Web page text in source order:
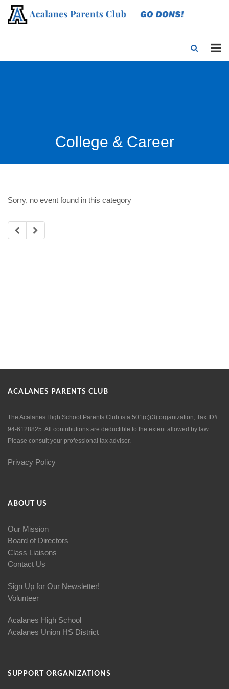
College & Career
Sorry, no event found in this category
ACALANES PARENTS CLUB
The Acalanes High School Parents Club is a 501(c)(3) organization, Tax ID#
94-6128825. All contributions are deductible to the extent allowed by law.
Please consult your professional tax advisor.
Privacy Policy
ABOUT US
Our Mission
Board of Directors
Class Liaisons
Contact Us
Sign Up for Our Newsletter!
Volunteer
Acalanes High School
Acalanes Union HS District
SUPPORT ORGANIZATIONS